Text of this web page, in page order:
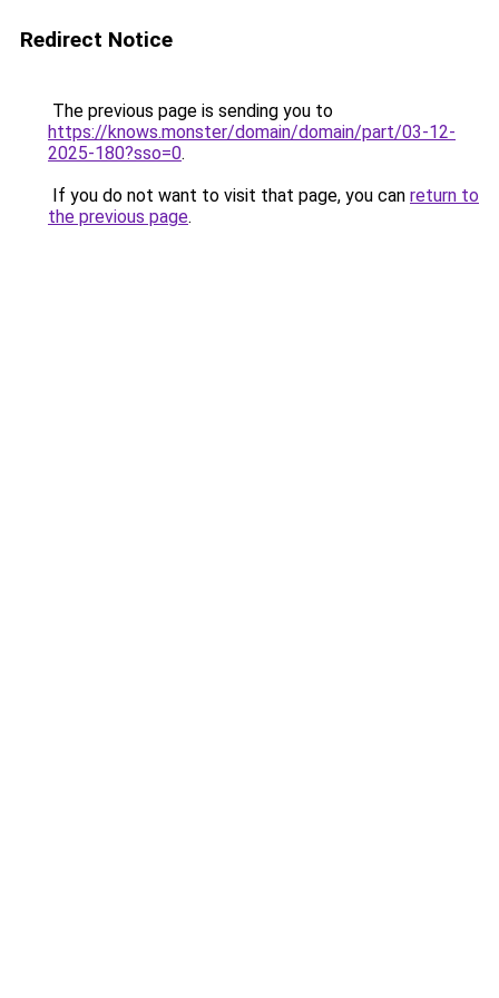
Redirect Notice
The previous page is sending you to
https://knows.monster/domain/domain/part/03-12-
2025-180?sso=0.
If you do not want to visit that page, you can return to
the previous page.